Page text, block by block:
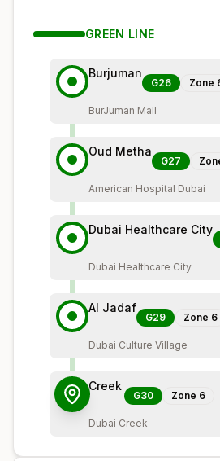
GREEN LINE
Burjuman
G26 Zone
BurJuman Mall
Oud Metha
G27
American Hospital Dubai
Dubai Healthcare City
Dubai Healthcare City
Al Jadaf
G29 Zone 6
Dubai Culture Village
Creek
G30 Zone 6
Dubai Creek